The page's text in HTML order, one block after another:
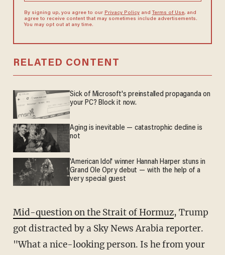
By signing up, you agree to our Privacy Policyand Terms of Use, and
agree to receive content that may sometimes include advertisements.
You may opt out at any time.
RELATED CONTENT
Sick of Microsoft's preinstalled propaganda on
your PC? Block it now.
Aging is inevitable — catastrophic decline is
not
'American Idol' winner Hannah Harper stuns in
Grand Ole Opry debut — with the help of a
very special guest
Mid-question on the Strait of Hormuz, Trump
got distracted by a Sky News Arabia reporter.
"What a nice-looking person. Is he from your